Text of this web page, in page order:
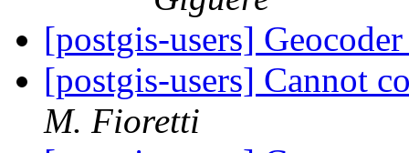
[postgis-users]
[postgis-users] Cannot
M. Fioretti